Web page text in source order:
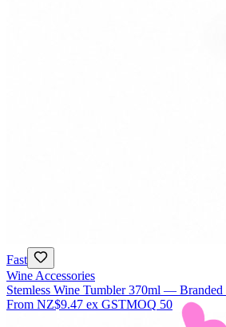
Fast
Wine Accessories
Stemless Wine Tumbler 370ml — Branded
From NZ$9.47 ex GSTMOQ 50